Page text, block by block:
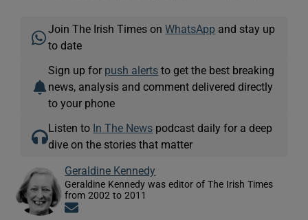
Join The Irish Times onWhatsApp and stay up
to date
Sign up for push alerts to get the best breaking
news, analysis and comment delivered directly
to your phone
Listen to In The News podcast daily for a deep
dive on the stories that matter
Geraldine Kennedy
Geraldine Kennedy was editor of The Irish Times
from 2002 to 2011